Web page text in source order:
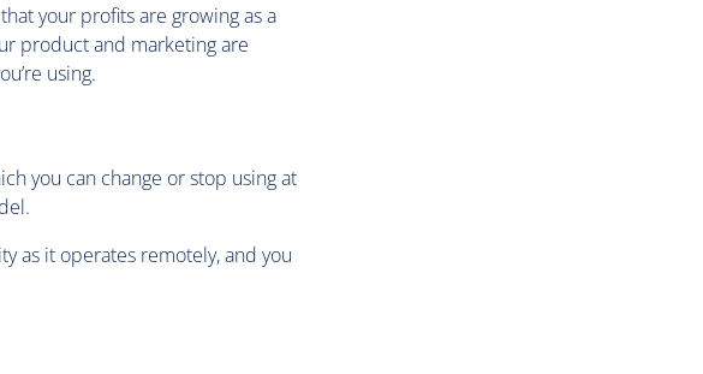
your profits are growing as a
product and marketing are
using.
you can change or stop using at
as it operates remotely, and you